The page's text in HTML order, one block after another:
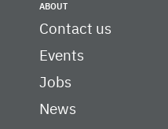
ABOUT
Contact us
Events
Jobs
News